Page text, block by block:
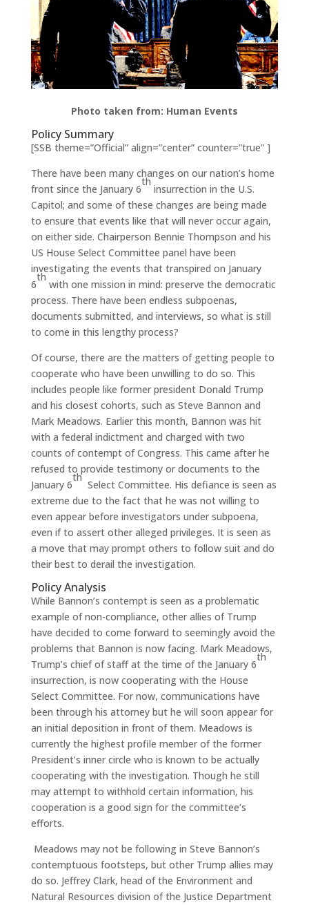
Photo taken from: Human Events
Policy Summary
[SSB theme=”Official” align=”center” counter=”true” ]
There have been many changes on our nation’s home
front since the January 6
th
insurrection in the U.S.
Capitol; and some of these changes are being made
to ensure that events like that will never occur again,
on either side. Chairperson Bennie Thompson and his
US House Select Committee panel have been
investigating the events that transpired on January
6
th
with one mission in mind: preserve the democratic
process. There have been endless subpoenas,
documents submitted, and interviews, so what is still
to come in this lengthy process?
Of course, there are the matters of getting people to
cooperate who have been unwilling to do so. This
includes people like former president Donald Trump
and his closest cohorts, such as Steve Bannon and
Mark Meadows. Earlier this month, Bannon was hit
with a federal indictment and charged with two
counts of contempt of Congress. This came after he
refused to provide testimony or documents to the
January 6
th
Select Committee. His defiance is seen as
extreme due to the fact that he was not willing to
even appear before investigators under subpoena,
even if to assert other alleged privileges. It is seen as
a move that may prompt others to follow suit and do
their best to derail the investigation.
Policy Analysis
While Bannon’s contempt is seen as a problematic
example of non-compliance, other allies of Trump
have decided to come forward to seemingly avoid the
problems that Bannon is now facing. Mark Meadows,
Trump’s chief of staff at the time of the January 6
th
insurrection, is now cooperating with the House
Select Committee. For now, communications have
been through his attorney but he will soon appear for
an initial deposition in front of them. Meadows is
currently the highest profile member of the former
President’s inner circle who is known to be actually
cooperating with the investigation. Though he still
may attempt to withhold certain information, his
cooperation is a good sign for the committee’s
efforts.
Meadows may not be following in Steve Bannon’s
contemptuous footsteps, but other Trump allies may
do so. Jeffrey Clark, head of the Environment and
Natural Resources division of the Justice Department